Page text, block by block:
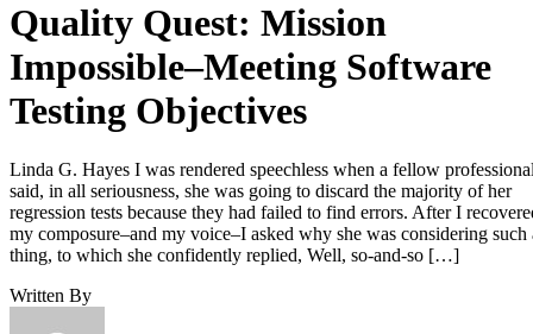
Quality Quest: Mission
Impossible–Meeting Software
Testing Objectives
Linda G. Hayes I was rendered speechless when a fellow
said, in all seriousness, she was going to discard the majority of her
regression tests because they had failed to find errors. After I
my composure–and my voice–I asked why she was considering such
thing, to which she confidently replied, Well, so-and-so […]
Written By